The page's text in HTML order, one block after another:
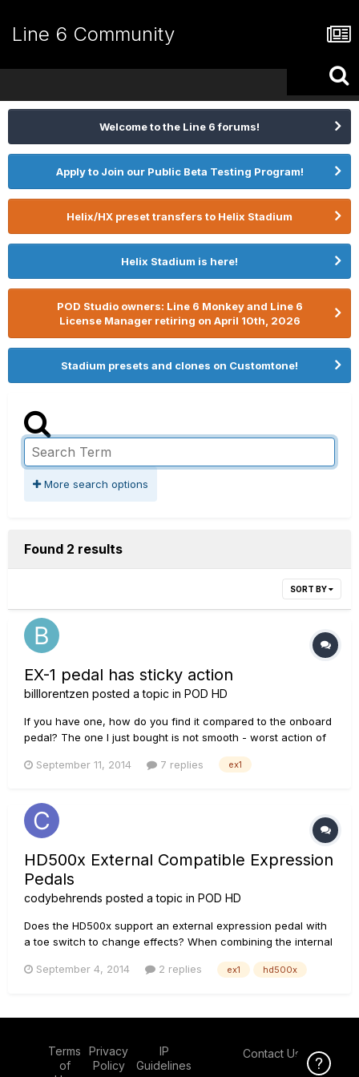
Line 6 Community
Welcome to the Line 6 forums!
Apply to Join our Public Beta Testing Program!
Helix/HX preset transfers to Helix Stadium
Helix Stadium is here!
POD Studio owners: Line 6 Monkey and Line 6
License Manager retiring on April 10th, 2026
Stadium presets and clones on Customtone!
More search options
Found 2 results
SORT BY
EX-1 pedal has sticky action
billlorentzen posted a topic in POD HD
If you have one, how do you find it compared to the onboard
pedal? The one I just bought is not smooth - worst action of
September 11, 2014
7 replies ex1
HD500x External Compatible Expression
Pedals
codybehrends posted a topic in POD HD
Does the HD500x support an external expression pedal with
a toe switch to change effects? When combining the internal
different pedal effects on 1 patch?
September 4, 2014 2 replies ex1 hd500x
Terms
of
Privacy
Policy
IP
Guidelines
Contact Us
Click Here